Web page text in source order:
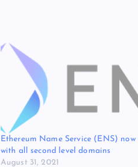
Ethereum Name Service (ENS) now
with all second level domains
August 31, 2021